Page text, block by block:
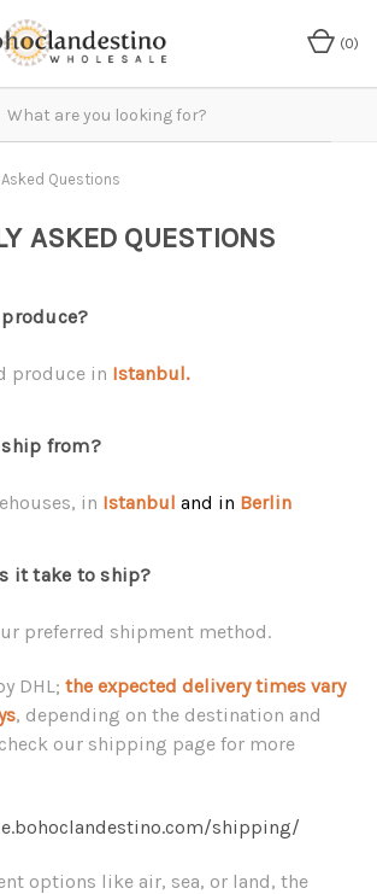
(0)
Questions
ASKED QUESTIONS
produce in Istanbul.
ship from?
in Istanbul and in Berlin
it take to ship?
preferred shipment method.
DHL; the expected delivery times vary
, depending on the destination and
our shipping page for more
shipping/
options like air, sea, or land, the